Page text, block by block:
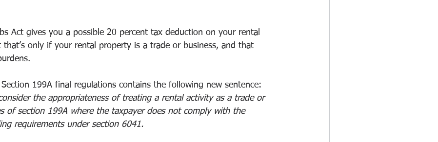
Act gives you a possible 20 percent tax deduction on your rental
that’s only if your rental property is a trade or business, and that
199A final regulations contains the following new sentence:
the appropriateness of treating a rental activity as a trade or
of section 199A where the taxpayer does not comply with the
requirements under section 6041.